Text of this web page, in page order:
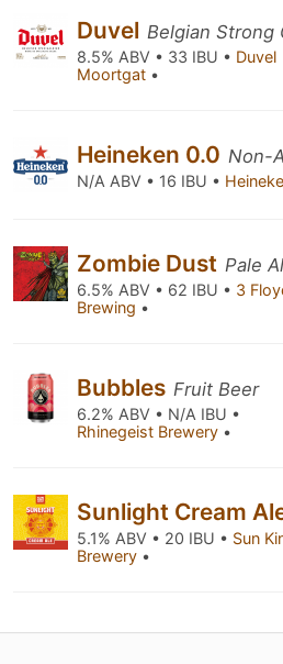
Duvel Belgian Strong
8.5% ABV • 33 IBU • Duvel
Moortgat •
Heineken 0.0 Non-
N/A ABV • 16 IBU •
Zombie Dust Pale
6.5% ABV • 62 IBU • 3
Brewing •
Bubbles Fruit Beer
6.2% ABV • N/A IBU •
Rhinegeist Brewery •
Sunlight Cream
5.1% ABV • 20 IBU • Sun
Brewery •